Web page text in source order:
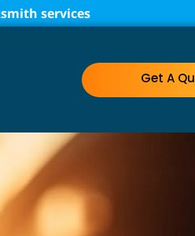
services
Get A